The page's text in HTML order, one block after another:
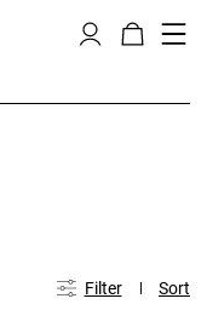
Filter Sort